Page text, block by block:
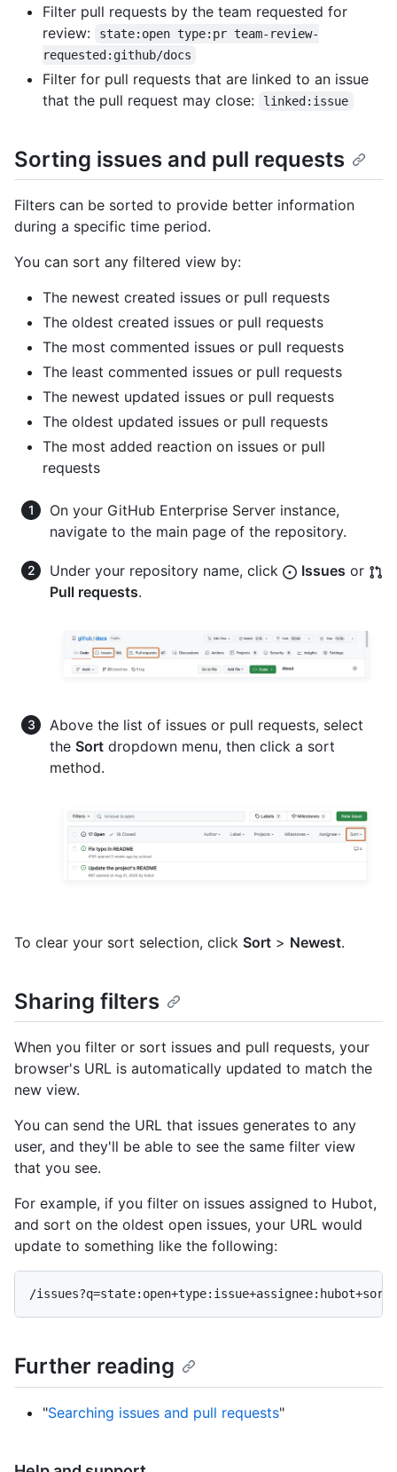
Filter pull requests by the team requested for
review:
state:open type:pr team-review-
requested:github/docs
Filter for pull requests that are linked to an issue
that the pull request may close:
linked:issue
Sorting issues and pull requests
Filters can be sorted to provide better information
during a specific time period.
You can sort any filtered view by:
The newest created issues or pull requests
The oldest created issues or pull requests
The most commented issues or pull requests
The least commented issues or pull requests
The newest updated issues or pull requests
The oldest updated issues or pull requests
The most added reaction on issues or pull
requests
On your GitHub Enterprise Server instance,
navigate to the main page of the repository.
Under your repository name, click Issues or
Pull requests.
Above the list of issues or pull requests, select
the Sort dropdown menu, then click a sort
method.
To clear your sort selection, click Sort > Newest.
Sharing filters
When you filter or sort issues and pull requests, your
browser's URL is automatically updated to match the
new view.
You can send the URL that issues generates to any
user, and they'll be able to see the same filter view
that you see.
For example, if you filter on issues assigned to Hubot,
and sort on the oldest open issues, your URL would
update to something like the following:
Further reading
"Searching issues and pull requests"